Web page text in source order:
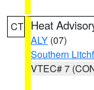
CT Heat
ALY (07)
Southern
VTEC# 7